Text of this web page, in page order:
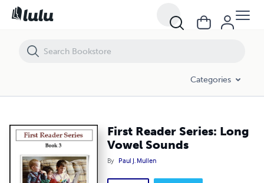
Categories
First Reader Series: Long
Vowel Sounds
By Paul J. Mullen
First Reader Series: Long Vowel Sounds